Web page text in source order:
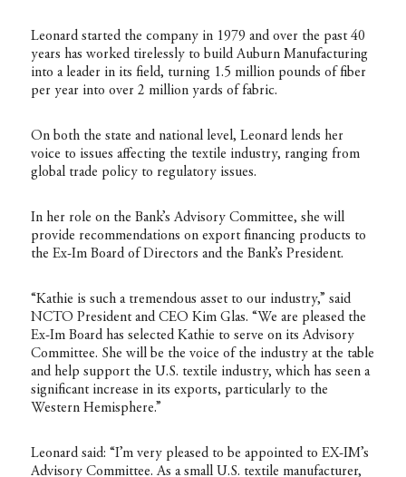
Leonard started the company in 1979 and over the past 40
years has worked tirelessly to build Auburn Manufacturing
into a leader in its field, turning 1.5 million pounds of fiber
per year into over 2 million yards of fabric.
On both the state and national level, Leonard lends her
voice to issues affecting the textile industry, ranging from
global trade policy to regulatory issues.
In her role on the Bank’s Advisory Committee, she will
provide recommendations on export financing products to
the Ex-Im Board of Directors and the Bank’s President.
“Kathie is such a tremendous asset to our industry,” said
NCTO President and CEO Kim Glas. “We are pleased the
Ex-Im Board has selected Kathie to serve on its Advisory
Committee. She will be the voice of the industry at the table
and help support the U.S. textile industry, which has seen a
significant increase in its exports, particularly to the
Western Hemisphere.”
Leonard said: “I’m very pleased to be appointed to EX-IM’s
Advisory Committee. As a small U.S. textile manufacturer,